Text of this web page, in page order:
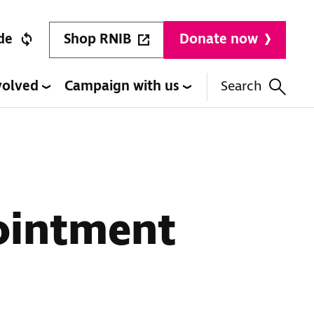
Shop RNIB Donate now
Campaign with us Search